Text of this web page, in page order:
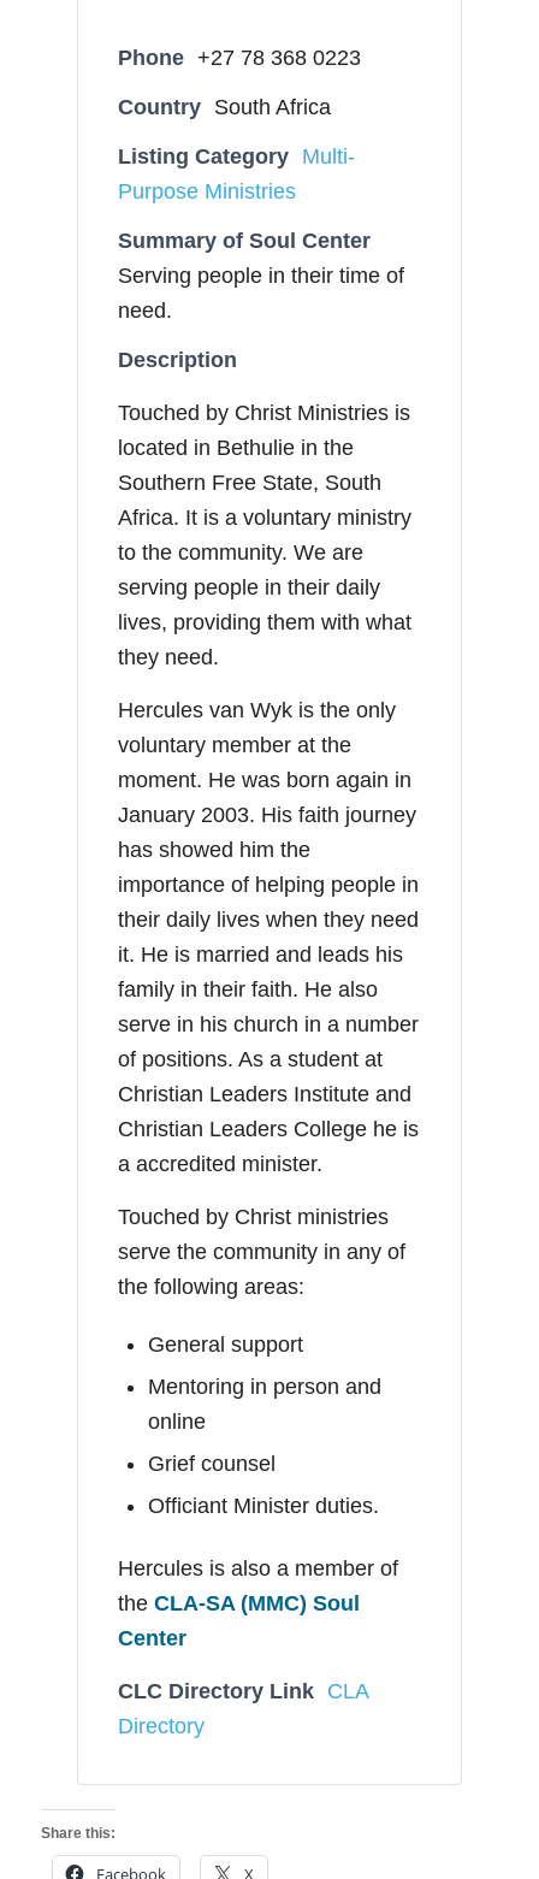
Phone +27 78 368 0223
Country South Africa
Listing Category Multi-
Purpose Ministries
Summary of Soul Center
Serving people in their time of
need.
Description
Touched by Christ Ministries is
located in Bethulie in the
Southern Free State, South
Africa. It is a voluntary ministry
to the community. We are
serving people in their daily
lives, providing them with what
they need.
Hercules van Wyk is the only
voluntary member at the
moment. He was born again in
January 2003. His faith journey
has showed him the
importance of helping people in
their daily lives when they need
it. He is married and leads his
family in their faith. He also
serve in his church in a number
of positions. As a student at
Christian Leaders Institute and
Christian Leaders College he is
a accredited minister.
Touched by Christ ministries
serve the community in any of
the following areas:
General support
Mentoring in person and
online
Grief counsel
Officiant Minister duties.
Hercules is also a member of
theCLA-SA (MMC) Soul
Center
CLC Directory Link CLA
Directory
Share this:
Facebook X